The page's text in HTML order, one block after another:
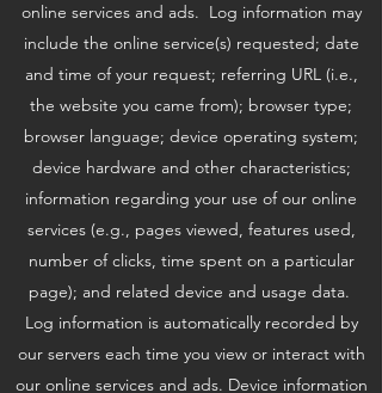
online services and ads. Log information may
include the online service(s) requested; date
and time of your request; referring URL (i.e.,
the website you came from); browser type;
browser language; device operating system;
device hardware and other characteristics;
information regarding your use of our online
services (e.g., pages viewed, features used,
number of clicks, time spent on a particular
page); and related device and usage data.
Log information is automatically recorded by
our servers each time you view or interact with
our online services and ads. Device information